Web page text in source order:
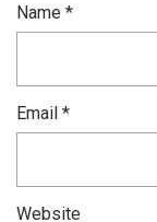
Name *
Email *
Website